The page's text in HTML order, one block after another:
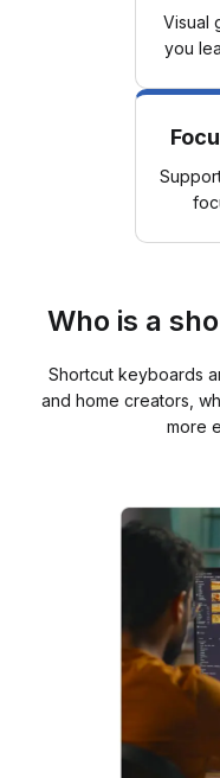
Visual
you
Who is a
Shortcut keyboards
and home creators,
more